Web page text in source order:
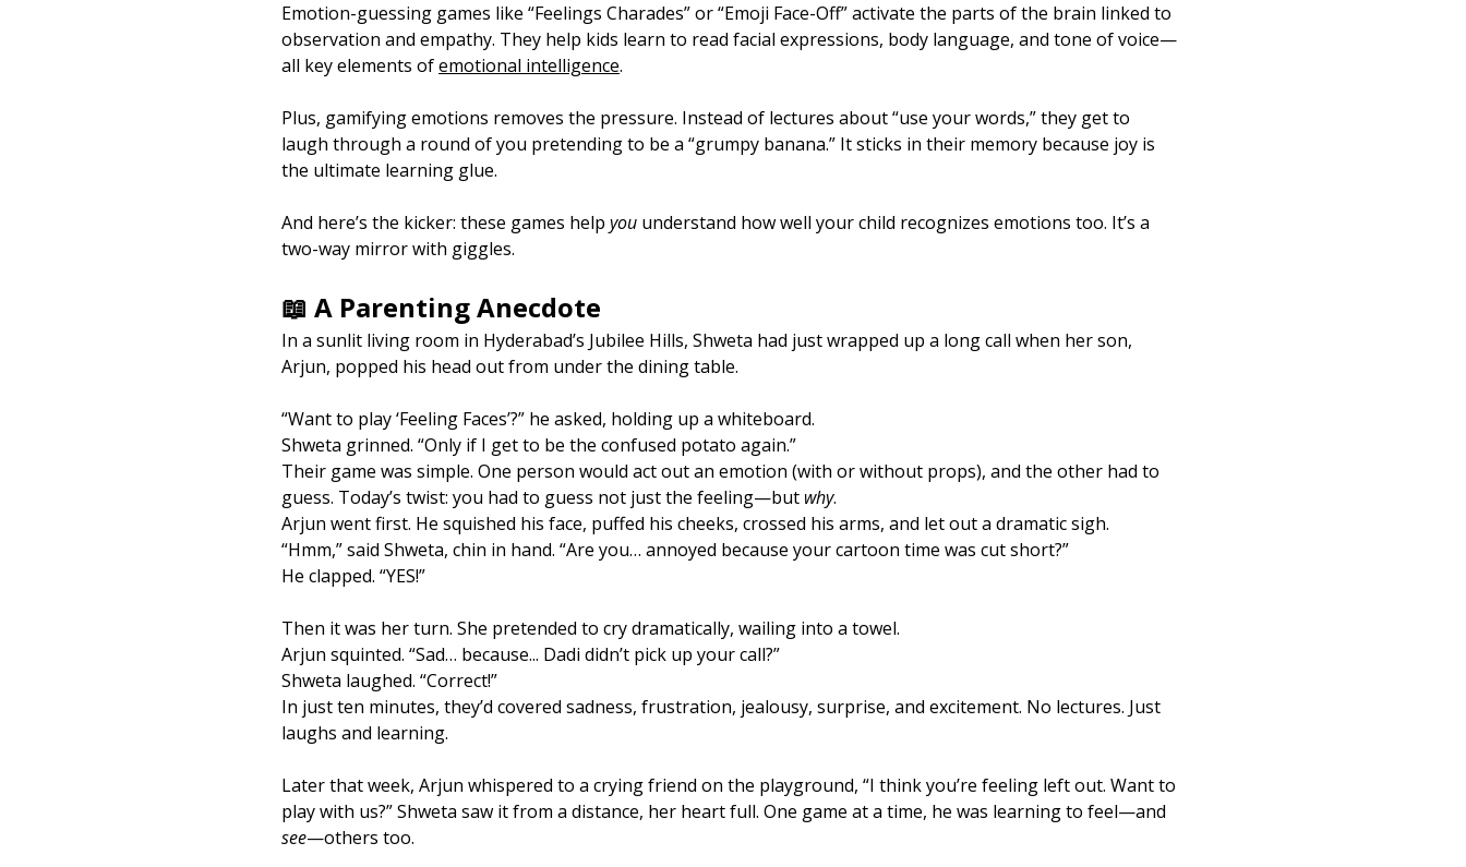
Emotion-guessing games like “Feelings Charades” or “Emoji Face-Off” activate the parts of the brain linked to
observation and empathy. They help kids learn to read facial expressions, body language, and tone of voice—
all key elements of emotional intelligence.
Plus, gamifying emotions removes the pressure. Instead of lectures about “use your words,” they get to
laugh through a round of you pretending to be a “grumpy banana.” It sticks in their memory because joy is
the ultimate learning glue.
And here’s the kicker: these games help you understand how well your child recognizes emotions too. It’s a
two-way mirror with giggles.
📖 A Parenting Anecdote
In a sunlit living room in Hyderabad’s Jubilee Hills, Shweta had just wrapped up a long call when her son,
Arjun, popped his head out from under the dining table.
“Want to play ‘Feeling Faces’?” he asked, holding up a whiteboard.
Shweta grinned. “Only if I get to be the confused potato again.”
Their game was simple. One person would act out an emotion (with or without props), and the other had to
guess. Today’s twist: you had to guess not just the feeling—but why.
Arjun went first. He squished his face, puffed his cheeks, crossed his arms, and let out a dramatic sigh.
“Hmm,” said Shweta, chin in hand. “Are you… annoyed because your cartoon time was cut short?”
He clapped. “YES!”
Then it was her turn. She pretended to cry dramatically, wailing into a towel.
Arjun squinted. “Sad… because... Dadi didn’t pick up your call?”
Shweta laughed. “Correct!”
In just ten minutes, they’d covered sadness, frustration, jealousy, surprise, and excitement. No lectures. Just
laughs and learning.
Later that week, Arjun whispered to a crying friend on the playground, “I think you’re feeling left out. Want to
play with us?” Shweta saw it from a distance, her heart full. One game at a time, he was learning to feel—and
see—others too.